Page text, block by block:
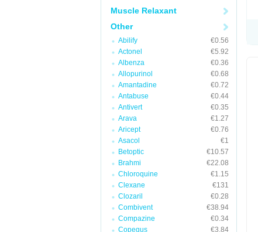
Muscle Relaxant
Other
Abilify
€0.56
Actonel
€5.92
Albenza
€0.36
Allopurinol
€0.68
Amantadine
€0.72
Antabuse
€0.44
Antivert
€0.35
Arava
€1.27
Aricept
€0.76
Asacol
€1
Betoptic
€10.57
Brahmi
€22.08
Chloroquine
€1.15
Clexane
€131
Clozaril
€0.28
Combivent
€38.94
Compazine
€0.34
Copegus
€3.84